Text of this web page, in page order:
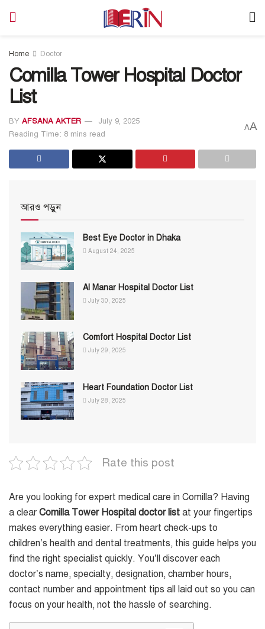
Home Doctor
Comilla Tower Hospital Doctor
List
BY AFSANA AKTER
July 9, 2025
Reading Time: 8 mins read
AA
আরও পড়ুন
Best Eye Doctor in Dhaka
August 24, 2025
Al Manar Hospital Doctor List
July 30, 2025
Comfort Hospital Doctor List
July 29, 2025
Heart Foundation Doctor List
July 28, 2025
Rate this post
Are you looking for expert medical care in Comilla? Having
a clear Comilla Tower Hospital doctor list at your fingertips
makes everything easier. From heart check-ups to
children’s health and dental treatments, this guide helps you
find the right specialist quickly. You’ll discover each
doctor’s name, specialty, designation, chamber hours,
contact number and appointment tips all laid out so you can
focus on your health, not the hassle of searching.